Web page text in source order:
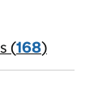
(168)